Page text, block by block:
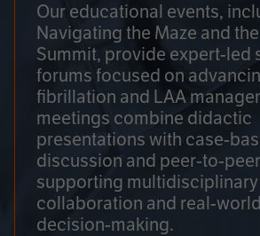
Our educational events,
Navigating the Maze and
Summit, provide expert-led
forums focused on
fibrillation and LAA
meetings combine didactic
presentations with case-
discussion and peer-to-
supporting multidisciplinary
collaboration and real-
decision-making.